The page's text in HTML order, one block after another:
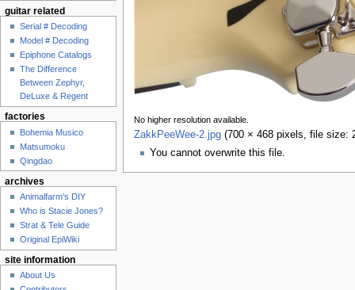
No higher resolution available.
ZakkPeeWee-2.jpg‎ (700 × 468 pixels, file size:
You cannot overwrite this file.
guitar related
Serial # Decoding
Model # Decoding
Epiphone Catalogs
The Difference
Between Zephyr,
DeLuxe & Regent
factories
Bohemia Musico
Matsumoku
Qingdao
archives
Animalfarm's DIY
Who is Stacie Jones?
Strat & Tele Guide
Original EpiWiki
site information
About Us